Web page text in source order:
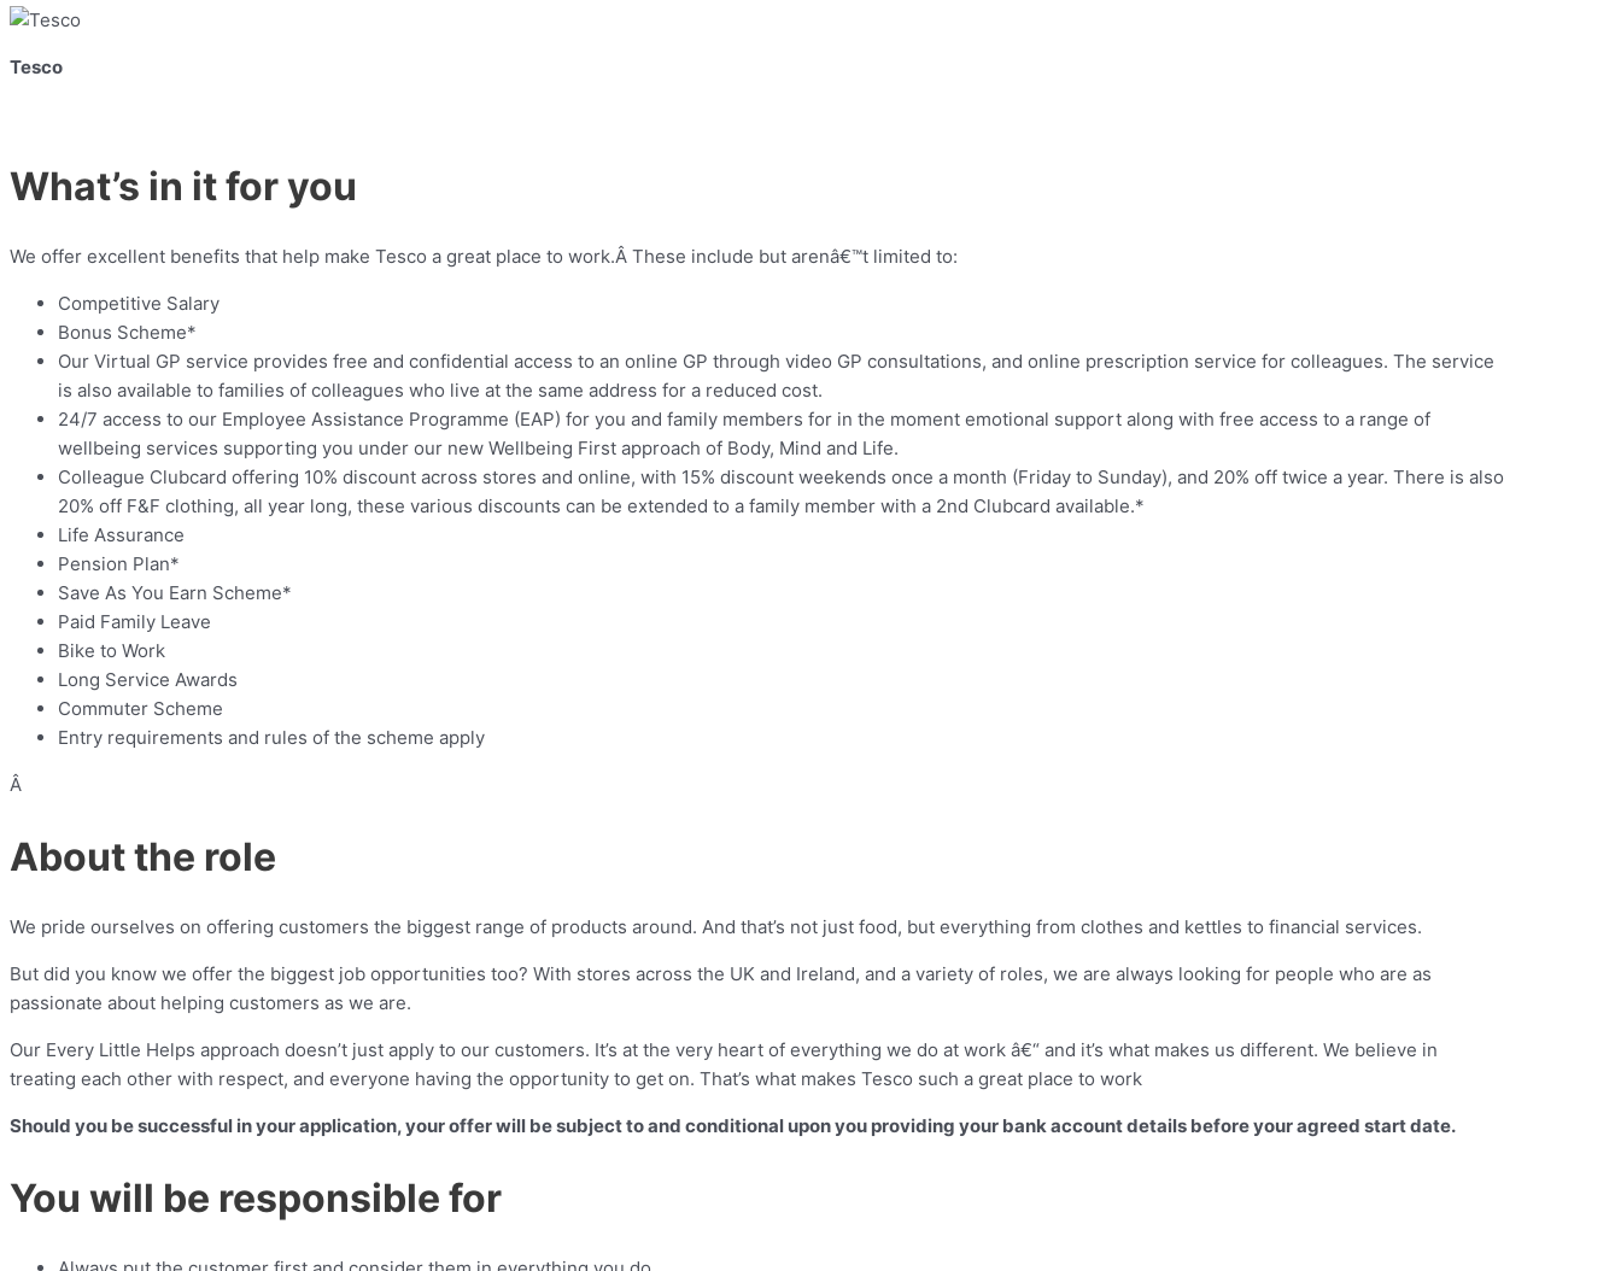
Tesco
What’s in it for you
We offer excellent benefits that help make Tesco a great place to work.Â These include but arenâ€™t limited to:
Competitive Salary
Bonus Scheme*
Our Virtual GP service provides free and confidential access to an online GP through video GP consultations, and online prescription service for colleagues. The service
is also available to families of colleagues who live at the same address for a reduced cost.
24/7 access to our Employee Assistance Programme (EAP) for you and family members for in the moment emotional support along with free access to a range of
wellbeing services supporting you under our new Wellbeing First approach of Body, Mind and Life.
Colleague Clubcard offering 10% discount across stores and online, with 15% discount weekends once a month (Friday to Sunday), and 20% off twice a year. There is also
20% off F&F clothing, all year long, these various discounts can be extended to a family member with a 2nd Clubcard available.*
Life Assurance
Pension Plan*
Save As You Earn Scheme*
Paid Family Leave
Bike to Work
Long Service Awards
Commuter Scheme
Entry requirements and rules of the scheme apply
Â
About the role
We pride ourselves on offering customers the biggest range of products around. And that’s not just food, but everything from clothes and kettles to financial services.
But did you know we offer the biggest job opportunities too? With stores across the UK and Ireland, and a variety of roles, we are always looking for people who are as
passionate about helping customers as we are.
Our Every Little Helps approach doesn’t just apply to our customers. It’s at the very heart of everything we do at work â€“ and it’s what makes us different. We believe in
treating each other with respect, and everyone having the opportunity to get on. That’s what makes Tesco such a great place to work
Should you be successful in your application, your offer will be subject to and conditional upon you providing your bank account details before your agreed start date.
You will be responsible for